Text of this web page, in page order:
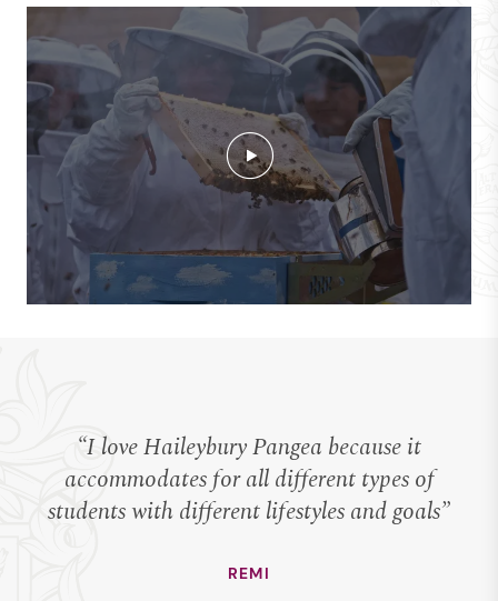
“I love Haileybury Pangea because it
accommodates for all different types of
students with different lifestyles and goals”
REMI